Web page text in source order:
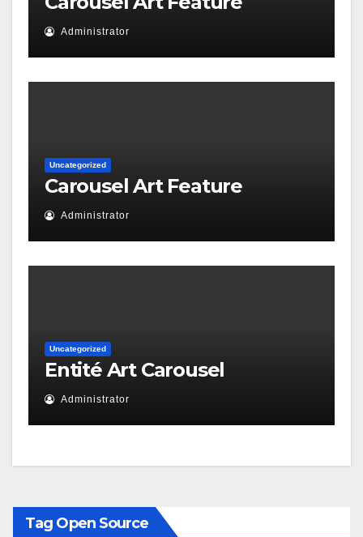
Administrator
Uncategorized
Carousel Art Feature
Administrator
Uncategorized
Entité Art Carousel
Administrator
Tag Open Source